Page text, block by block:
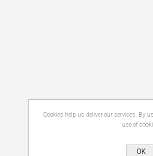
Cookies help us deliver our services. By
use of
OK